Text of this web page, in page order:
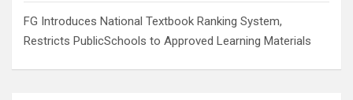
FG Introduces National Textbook Ranking System,
Restricts PublicSchools to Approved Learning Materials